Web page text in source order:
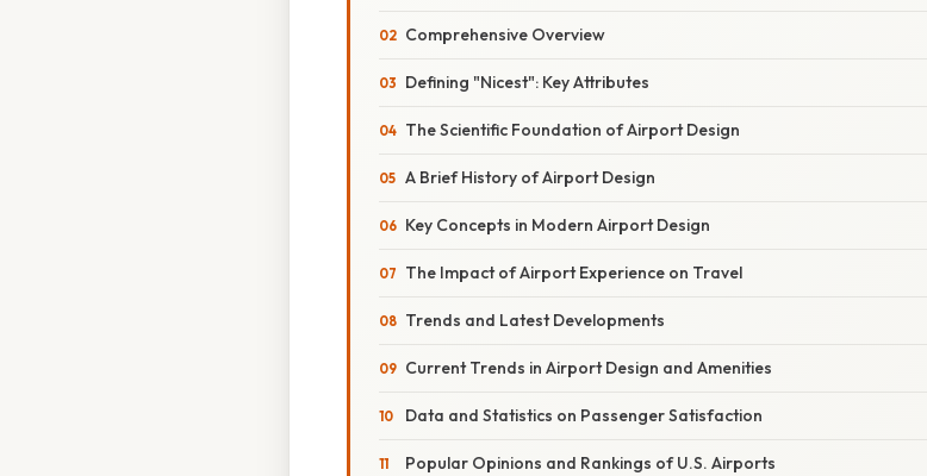
Comprehensive Overview
Defining "Nicest": Key Attributes
The Scientific Foundation of Airport Design
A Brief History of Airport Design
Key Concepts in Modern Airport Design
The Impact of Airport Experience on Travel
Trends and Latest Developments
Current Trends in Airport Design and Amenities
Data and Statistics on Passenger Satisfaction
Popular Opinions and Rankings of U.S. Airports